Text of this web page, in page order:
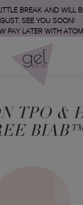
BREAK AND WILL
SEE YOU SOON!
PAY LATER WITH
TPO &